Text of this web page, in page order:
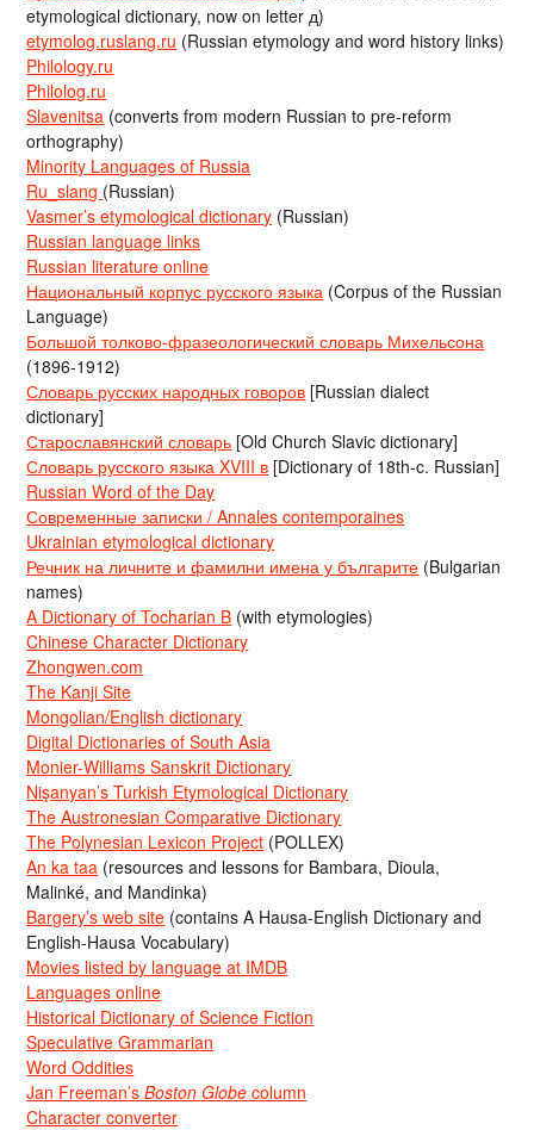
etymological dictionary, now on letter д)
etymolog.ruslang.ru (Russian etymology and word history links)
Philology.ru
Philolog.ru
Slavenitsa (converts from modern Russian to pre-reform
orthography)
Minority Languages of Russia
Ru_slang (Russian)
Vasmer’s etymological dictionary (Russian)
Russian language links
Russian literature online
Национальный корпус русского языка (Corpus of the Russian
Language)
Большой толково-фразеологический словарь Михельсона
(1896-1912)
Словарь русских народных говоров [Russian dialect
dictionary]
Старославянский словарь [Old Church Slavic dictionary]
Словарь русского языка XVIII в [Dictionary of 18th-c. Russian]
Russian Word of the Day
Современные записки / Annales contemporaines
Ukrainian etymological dictionary
Речник на личните и фамилни имена у българите (Bulgarian
names)
A Dictionary of Tocharian B (with etymologies)
Chinese Character Dictionary
Zhongwen.com
The Kanji Site
Mongolian/English dictionary
Digital Dictionaries of South Asia
Monier-Williams Sanskrit Dictionary
Nişanyan’s Turkish Etymological Dictionary
The Austronesian Comparative Dictionary
The Polynesian Lexicon Project (POLLEX)
An ka taa (resources and lessons for Bambara, Dioula,
Malinké, and Mandinka)
Bargery’s web site (contains A Hausa-English Dictionary and
English-Hausa Vocabulary)
Movies listed by language at IMDB
Languages online
Historical Dictionary of Science Fiction
Speculative Grammarian
Word Oddities
Jan Freeman’sBoston Globe column
Character converter